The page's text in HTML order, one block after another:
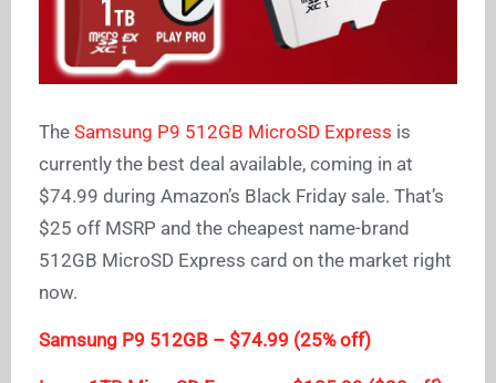
The Samsung P9 512GB MicroSD Express is
currently the best deal available, coming in at
$74.99 during Amazon’s Black Friday sale. That’s
$25 off MSRP and the cheapest name-brand
512GB MicroSD Express card on the market right
now.
Samsung P9 512GB – $74.99 (25% off)